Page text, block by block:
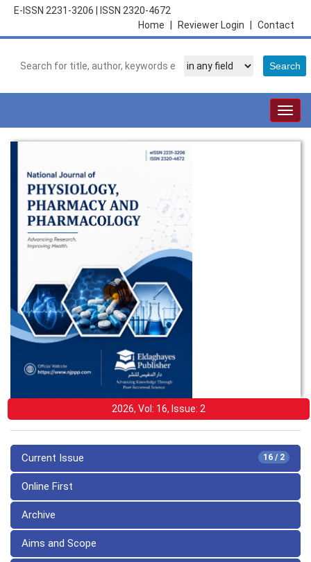
E-ISSN 2231-3206
ISSN 2320-4672
Contact
Reviewer Login
Home
2026, Vol: 16, Issue: 2
16 / 2
Current Issue
Online First
Archive
Aims and Scope